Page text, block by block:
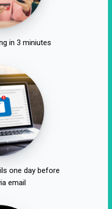
in 3 miniutes
one day before
email